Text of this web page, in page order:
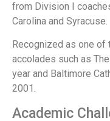
from Division I
Carolina and Syracuse.
Recognized as one of
accolades such as
year and Baltimore
2001.
Academic